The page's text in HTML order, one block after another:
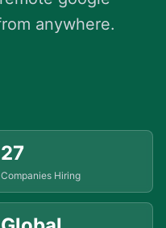
anywhere.
27
Companies Hiring